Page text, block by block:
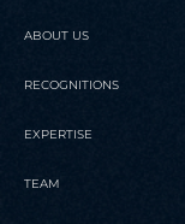
ABOUT US
RECOGNITIONS
EXPERTISE
TEAM